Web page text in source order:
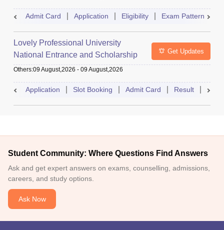
Admit Card Application Eligibility Exam Pattern
Lovely Professional University
National Entrance and Scholarship
Test
Get Updates
Others:09 August,2026 - 09 August,2026
Application Slot Booking Admit Card Result
Student Community: Where Questions Find Answers
Ask and get expert answers on exams, counselling, admissions,
careers, and study options.
Ask Now